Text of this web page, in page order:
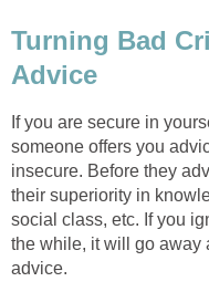
Turning Bad
Advice
If you are secure in
someone offers you
insecure. Before they
their superiority in
social class, etc. If you
the while, it will go away
advice.